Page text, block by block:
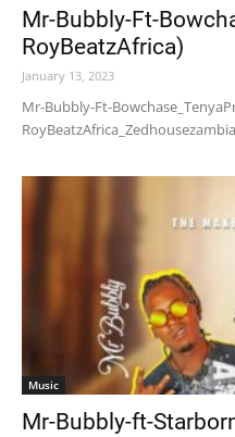
Mr-Bubbly-Ft-
RoyBeatzAfrica)
January 13, 2023
Mr-Bubbly-Ft-
Music
Mr-Bubbly-ft-